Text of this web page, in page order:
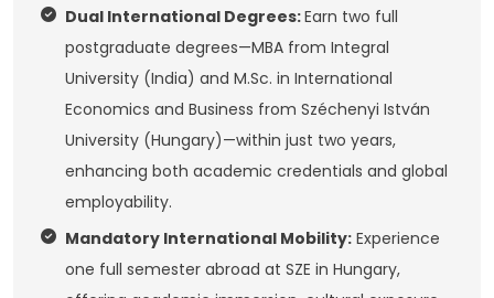
Dual International Degrees:Earn two full
postgraduate degrees—MBA from Integral
University (India) and M.Sc. in International
Economics and Business from Széchenyi István
University (Hungary)—within just two years,
enhancing both academic credentials and global
employability.
Mandatory International Mobility: Experience
one full semester abroad at SZE in Hungary,